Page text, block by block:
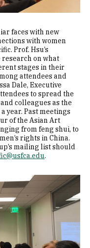
faces with new
with women
Prof. Hsu’s
on what
stages in their
attendees and
Dale, Executive
to spread the
colleagues as the
year. Past meetings
of the Asian Art
from feng shui, to
rights in China.
mailing list should
.